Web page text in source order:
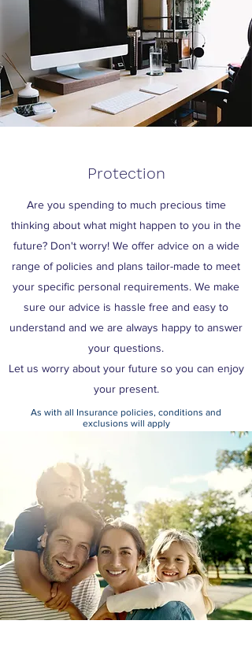
Protection
Are you spending to much precious time
thinking about what might happen to you in the
future? Don't worry! We offer advice on a wide
range of policies and plans tailor-made to meet
your specific personal requirements. We make
sure our advice is hassle free and easy to
understand and we are always happy to answer
your questions.
Let us worry about your future so you can enjoy
your present.
As with all Insurance policies, conditions and
exclusions will apply